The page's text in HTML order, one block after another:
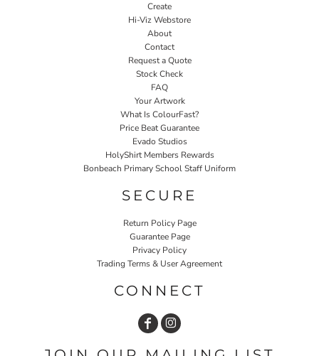
Create
Hi-Viz Webstore
About
Contact
Request a Quote
Stock Check
FAQ
Your Artwork
What Is ColourFast?
Price Beat Guarantee
Evado Studios
HolyShirt Members Rewards
Bonbeach Primary School Staff Uniform
SECURE
Return Policy Page
Guarantee Page
Privacy Policy
Trading Terms & User Agreement
CONNECT